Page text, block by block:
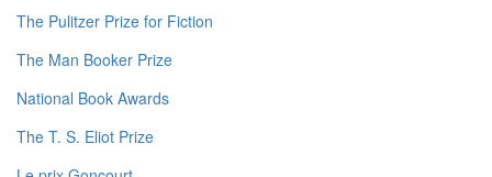
The Pulitzer Prize for Fiction
The Man Booker Prize
National Book Awards
The T. S. Eliot Prize